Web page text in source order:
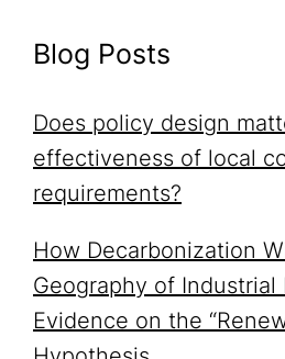
Blog Posts
Does policy design
effectiveness of local
requirements?
How Decarbonization
Geography of
Evidence on the